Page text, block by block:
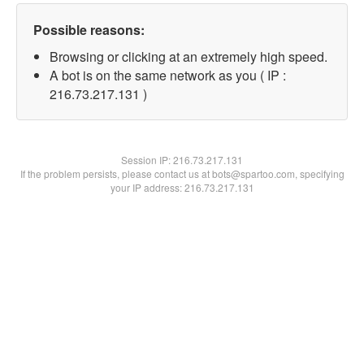
Possible reasons:
Browsing or clicking at an extremely high speed.
A bot is on the same network as you ( IP :
216.73.217.131 )
Session IP:216.73.217.131
If the problem persists, please contact us at bots@spartoo.com, specifying
your IP address: 216.73.217.131